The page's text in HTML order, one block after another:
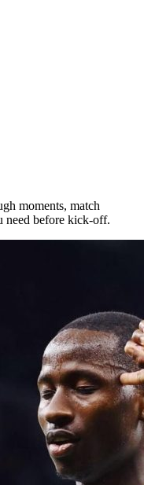
moments, match
need before kick-off.